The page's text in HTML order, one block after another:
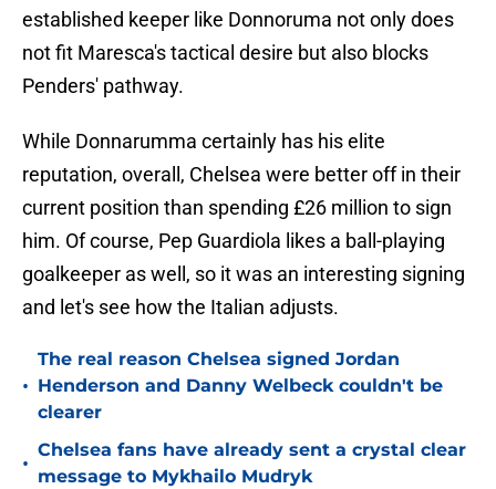
established keeper like Donnoruma not only does
not fit Maresca's tactical desire but also blocks
Penders' pathway.
While Donnarumma certainly has his elite
reputation, overall, Chelsea were better off in their
current position than spending £26 million to sign
him. Of course, Pep Guardiola likes a ball-playing
goalkeeper as well, so it was an interesting signing
and let's see how the Italian adjusts.
•
The real reason Chelsea signed Jordan
Henderson and Danny Welbeck couldn't be
clearer
•
Chelsea fans have already sent a crystal clear
message to Mykhailo Mudryk